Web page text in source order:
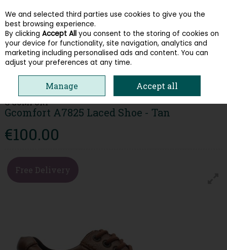
Skip to content
Menu Account Search Cart
G COMFORT
Gcomfort A7825 Laced Shoe - Tan
€100.00
Free Delivery
We and selected third parties use cookies to give you the
best browsing experience.
By clicking Accept All you consent to the storing of cookies on
your device for functionality, site navigation, analytics and
marketing including personalised ads and content. You can
adjust your preferences at any time.
Manage Accept all